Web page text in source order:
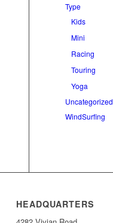
Type
Kids
Mini
Racing
Touring
Yoga
Uncategorized
WindSurfing
HEADQUARTERS